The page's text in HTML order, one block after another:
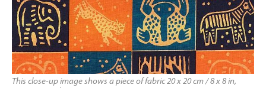
This close-up image shows a piece of fabric 20 x 20 cm / 8 x 8 in,